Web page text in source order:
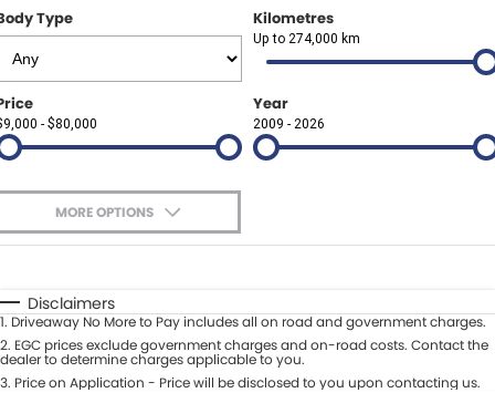
Type Kilometres
Up to 274,000 km
- $80,000
Year
2009 - 2026
MORE OPTIONS
Automatic Manual
Seats
Deposit/Trade-In
Disclaimers
1. Driveaway No More to Pay includes all on road and government charges.
2. EGC prices exclude government charges and on-road costs. Contact the
dealer to determine charges applicable to you.
3. Price on Application - Price will be disclosed to you upon contacting us.